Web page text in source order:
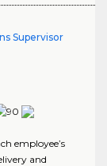
Supervisor
employee’s
and